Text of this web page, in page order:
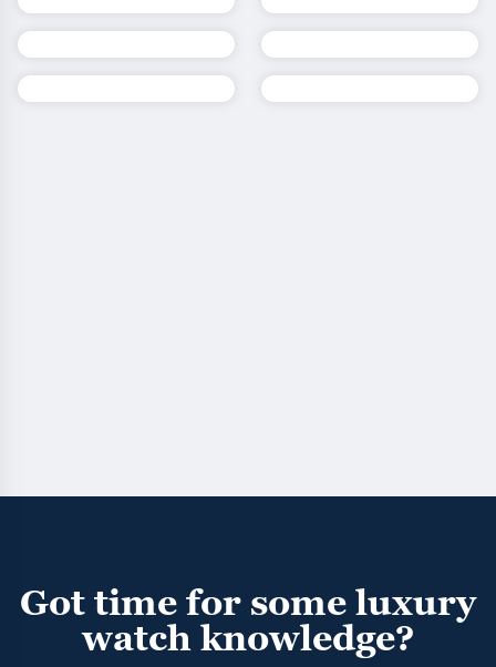
Got time for some luxury
watch knowledge?